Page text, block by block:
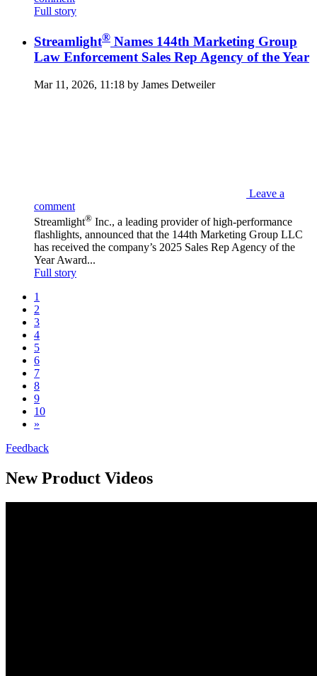
Full story
Streamlight® Names 144th Marketing Group
Law Enforcement Sales Rep Agency of the Year
Mar 11, 2026, 11:18 by James Detweiler
Leave a
comment
Streamlight® Inc., a leading provider of high-performance
flashlights, announced that the 144th Marketing Group LLC
has received the company’s 2025 Sales Rep Agency of the
Year Award...
Full story
1
2
3
4
5
6
7
8
9
10
»
Feedback
New Product Videos